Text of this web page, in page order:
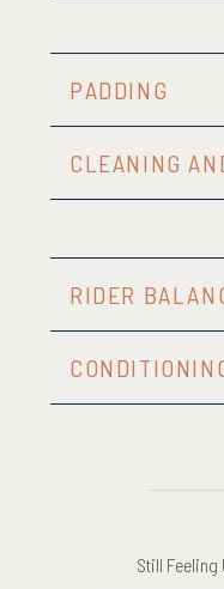
PADDING
CLEANING
RIDER
Still Feeling